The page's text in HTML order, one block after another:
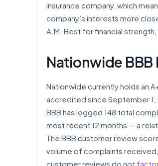
insurance company, which
company’s interests more
A.M. Best for financial
Nationwide
Nationwide currently holds an
accredited since September
BBB has logged 148 total
most recent 12 months — a
The BBB customer review
volume of complaints
customer reviews do not